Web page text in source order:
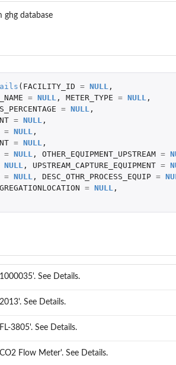
ghg database
( FACILITY_ID = NULL ,
= NULL , METER_TYPE = NULL ,
= NULL ,
= NULL ,
= NULL ,
= NULL ,
= NULL , OTHER_EQUIPMENT_UPSTREAM =
NULL , UPSTREAM_CAPTURE_EQUIPMENT =
= NULL , DESC_OTHR_PROCESS_EQUIP =
= NULL ,
See Details.
See Details.
3805'. See Details.
Flow Meter'. See Details.